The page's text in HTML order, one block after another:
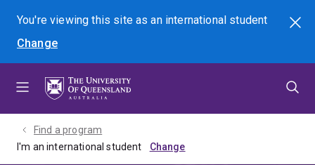
menu
content
footer
You're viewing this site asan international student
Change
Search
Find a program
I'm an international student